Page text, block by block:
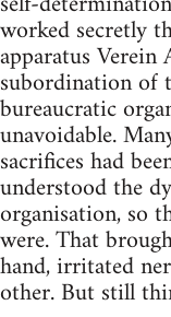
worked secretly
apparatus
subordination of
bureaucratic
unavoidable.
sacrifices had
understood the
organisation, so
were. That
hand, irritated
other. But still